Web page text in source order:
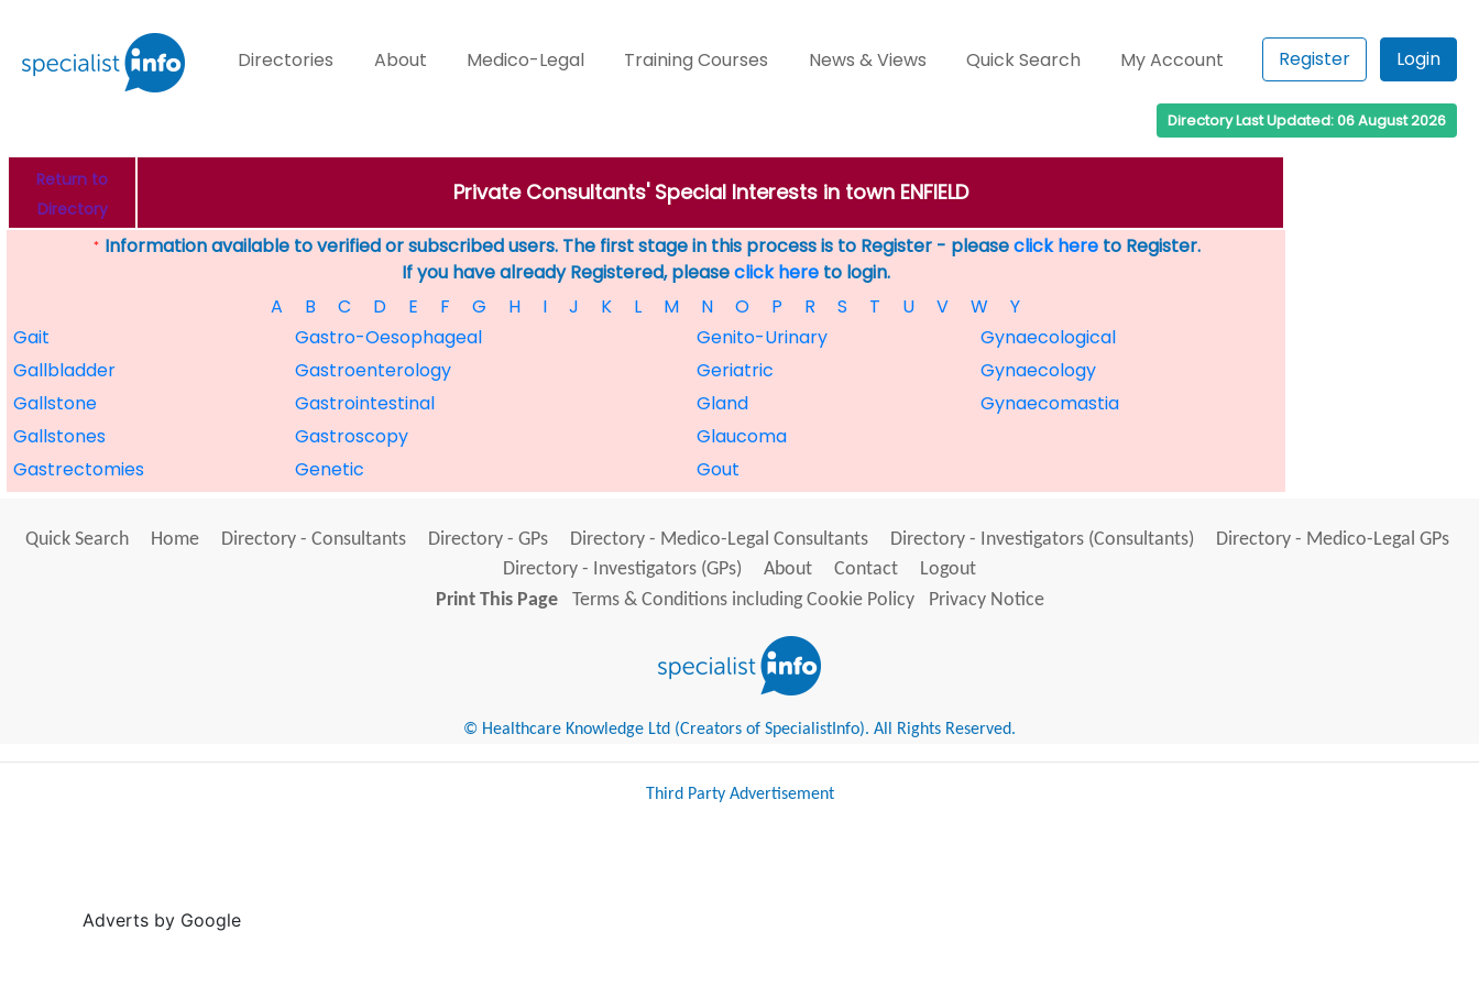
Directories About Medico-Legal Training Courses News & Views Quick Search My Account Register Login
Directory Last Updated: 06 August 2026
Return to
Directory
Private Consultants' Special Interests in town ENFIELD
* Information available to verified or subscribed users. The first stage in this process is to Register - pleaseclick hereto Register.
If you have already Registered, pleaseclick here to login.
A
B C D E F G H I J K L M N O P R S T U V W
Y
Gait
Gastro-Oesophageal Genito-Urinary
Gynaecological
Gallbladder
Gastroenterology Geriatric
Gynaecology
Gallstone
Gastrointestinal Gland
Gynaecomastia
Gallstones
Gastroscopy
Glaucoma
Gastrectomies
Genetic Gout
Quick Search Home Directory - Consultants Directory - GPs Directory - Medico-Legal Consultants Directory - Investigators (Consultants)
Directory - Medico-Legal GPs
Directory - Investigators (GPs)
About Contact
Logout
Print This Page
Terms & Conditions including Cookie Policy Privacy Notice
© Healthcare Knowledge Ltd (Creators of SpecialistInfo). All Rights Reserved.
Third Party Advertisement
Adverts by Google